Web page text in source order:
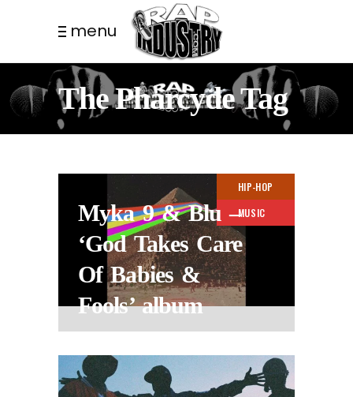
menu
The Pharcyde Tag
HIP-HOP
MUSIC
Myka 9 & Blu –
‘God Takes Care
Of Babies &
Fools’ album